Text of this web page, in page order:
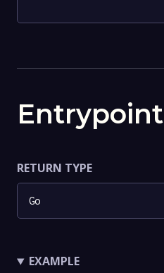
Entrypoint
RETURN TYPE
Go
EXAMPLE